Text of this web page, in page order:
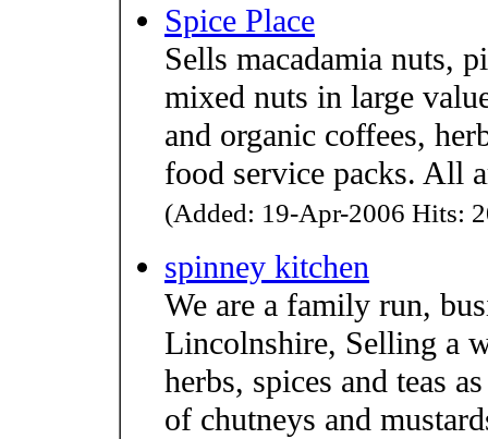
Spice Place
Sells macadamia nuts,
mixed nuts in large
and organic coffees,
food service packs. All
(Added: 19-Apr-2006 Hits:
spinney kitchen
We are a family run,
Lincolnshire, Selling a
herbs, spices and teas
of chutneys and